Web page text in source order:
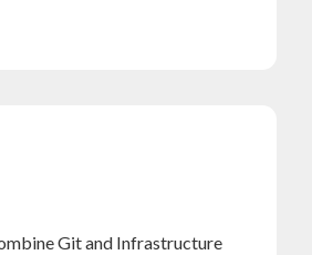
Git and Infrastructure